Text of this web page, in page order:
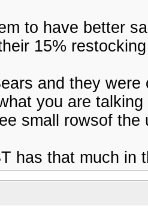
to have better
15%
and they
you are
small rowsof
has that much in